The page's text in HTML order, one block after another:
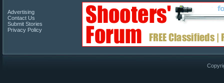
Advertising
Contact Us
Submit Stories
Privacy Policy